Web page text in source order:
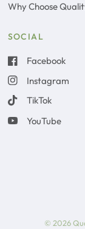
Why Choose
SOCIAL
Facebook
Instagram
TikTok
YouTube
© 2026